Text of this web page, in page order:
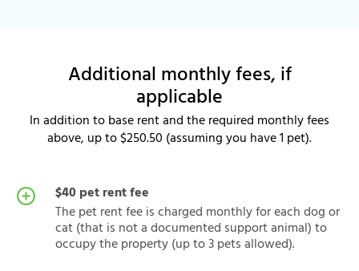
Additional monthly fees, if
applicable
In addition to base rent and the required monthly fees
above, up to $250.50 (assuming you have 1 pet).
$40 pet rent fee
The pet rent fee is charged monthly for each dog or
cat (that is not a documented support animal) to
occupy the property (up to 3 pets allowed).